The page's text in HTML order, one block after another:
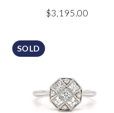
$3,195.00
SOLD